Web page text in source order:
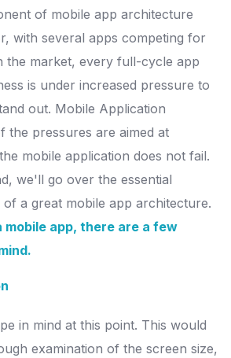
of mobile app architecture
with several apps competing for
the market, every full-cycle app
is under increased pressure to
out. Mobile Application
the pressures are aimed at
mobile application does not fail.
we'll go over the essential
of a great mobile app architecture.
mobile app, there are a few
in mind at this point. This would
examination of the screen size,